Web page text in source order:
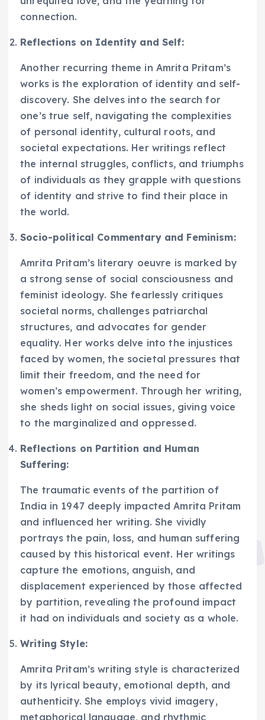
connection.
Reflections on Identity and Self:
Another recurring theme in Amrita Pritam’s
works is the exploration of identity and self-
discovery. She delves into the search for
one’s true self, navigating the complexities
of personal identity, cultural roots, and
societal expectations. Her writings reflect
the internal struggles, conflicts, and triumphs
of individuals as they grapple with questions
of identity and strive to find their place in
the world.
Socio-political Commentary and Feminism:
Amrita Pritam’s literary oeuvre is marked by
a strong sense of social consciousness and
feminist ideology. She fearlessly critiques
societal norms, challenges patriarchal
structures, and advocates for gender
equality. Her works delve into the injustices
faced by women, the societal pressures that
limit their freedom, and the need for
women’s empowerment. Through her writing,
she sheds light on social issues, giving voice
to the marginalized and oppressed.
Reflections on Partition and Human
Suffering:
The traumatic events of the partition of
India in 1947 deeply impacted Amrita Pritam
and influenced her writing. She vividly
portrays the pain, loss, and human suffering
caused by this historical event. Her writings
capture the emotions, anguish, and
displacement experienced by those affected
by partition, revealing the profound impact
it had on individuals and society as a whole.
Writing Style:
Amrita Pritam’s writing style is characterized
by its lyrical beauty, emotional depth, and
authenticity. She employs vivid imagery,
metaphorical language, and rhythmic